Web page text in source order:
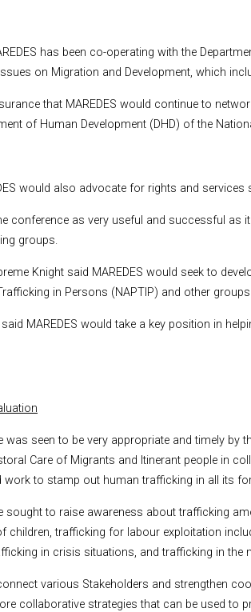
has been co-operating with the
on Migration and Development, which
that MAREDES would continue to
of Human Development (DHD) of the
would also advocate for rights and
conference as very useful and successful as
groups.
Knight said MAREDES would seek to
in Persons (NAPTIP) and other
MAREDES would take a key position in
was seen to be very appropriate and timely by
Care of Migrants and Itinerant people in
work to stamp out human trafficking in all its
sought to raise awareness about trafficking
children, trafficking for labour exploitation
in crisis situations, and trafficking in the
various Stakeholders and strengthen
collaborative strategies that can be used to